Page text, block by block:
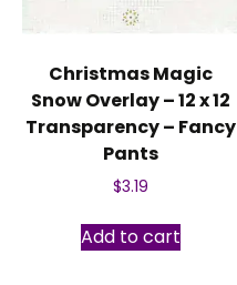
Christmas Magic
Snow Overlay – 12 x 12
Transparency – Fancy
Pants
$3.19
Add to cart